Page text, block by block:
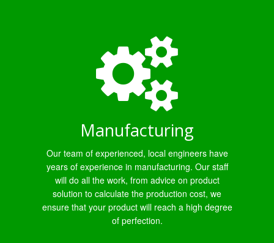
Manufacturing
Our team of experienced, local engineers have
years of experience in manufacturing. Our staff
will do all the work, from advice on product
solution to calculate the production cost, we
ensure that your product will reach a high degree
of perfection.